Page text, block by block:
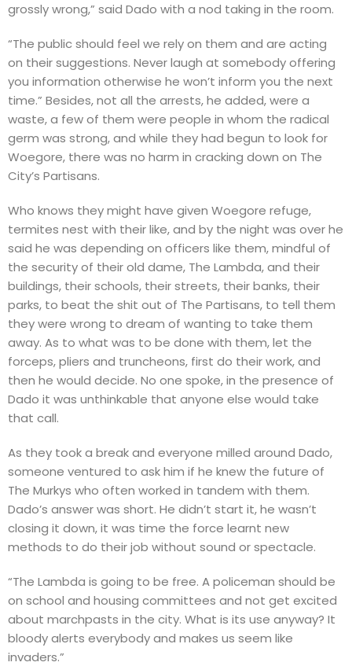
grossly wrong,” said Dado with a nod taking in the room.
“The public should feel we rely on them and are acting
on their suggestions. Never laugh at somebody offering
you information otherwise he won’t inform you the next
time.” Besides, not all the arrests, he added, were a
waste, a few of them were people in whom the radical
germ was strong, and while they had begun to look for
Woegore, there was no harm in cracking down on The
City’s Partisans.
Who knows they might have given Woegore refuge,
termites nest with their like, and by the night was over he
said he was depending on officers like them, mindful of
the security of their old dame, The Lambda, and their
buildings, their schools, their streets, their banks, their
parks, to beat the shit out of The Partisans, to tell them
they were wrong to dream of wanting to take them
away. As to what was to be done with them, let the
forceps, pliers and truncheons, first do their work, and
then he would decide. No one spoke, in the presence of
Dado it was unthinkable that anyone else would take
that call.
As they took a break and everyone milled around Dado,
someone ventured to ask him if he knew the future of
The Murkys who often worked in tandem with them.
Dado’s answer was short. He didn’t start it, he wasn’t
closing it down, it was time the force learnt new
methods to do their job without sound or spectacle.
“The Lambda is going to be free. A policeman should be
on school and housing committees and not get excited
about marchpasts in the city. What is its use anyway? It
bloody alerts everybody and makes us seem like
invaders.”